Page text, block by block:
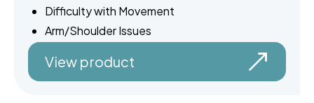
Difficulty with Movement
Arm/Shoulder Issues
View product